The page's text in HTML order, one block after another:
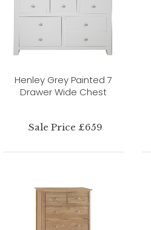
Henley Grey Painted 7
Drawer Wide Chest
Sale Price £659